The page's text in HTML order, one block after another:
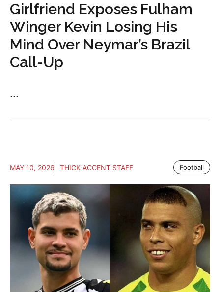
Girlfriend Exposes Fulham
Winger Kevin Losing His
Mind Over Neymar’s Brazil
Call-Up
...
MAY 10, 2026 THICK ACCENT STAFF Football